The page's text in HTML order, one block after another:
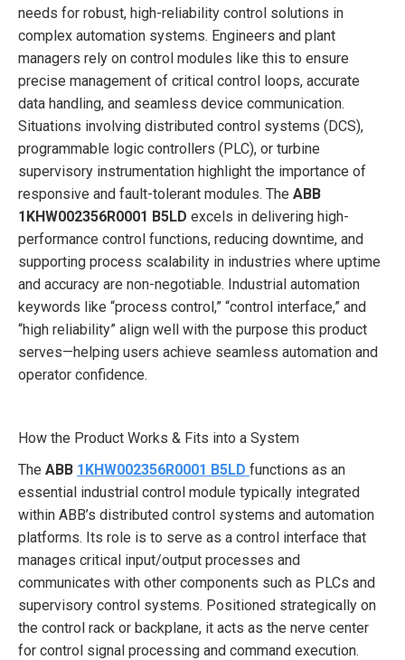
needs for robust, high-reliability control solutions in
complex automation systems. Engineers and plant
managers rely on control modules like this to ensure
precise management of critical control loops, accurate
data handling, and seamless device communication.
Situations involving distributed control systems (DCS),
programmable logic controllers (PLC), or turbine
supervisory instrumentation highlight the importance of
responsive and fault-tolerant modules. The ABB
1KHW002356R0001 B5LD excels in delivering high-
performance control functions, reducing downtime, and
supporting process scalability in industries where uptime
and accuracy are non-negotiable. Industrial automation
keywords like “process control,” “control interface,” and
“high reliability” align well with the purpose this product
serves—helping users achieve seamless automation and
operator confidence.
How the Product Works & Fits into a System
The ABB 1KHW002356R0001 B5LD functions as an
essential industrial control module typically integrated
within ABB’s distributed control systems and automation
platforms. Its role is to serve as a control interface that
manages critical input/output processes and
communicates with other components such as PLCs and
supervisory control systems. Positioned strategically on
the control rack or backplane, it acts as the nerve center
for control signal processing and command execution.